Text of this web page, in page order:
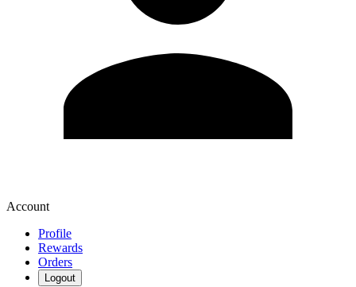
Account
Profile
Rewards
Orders
Logout